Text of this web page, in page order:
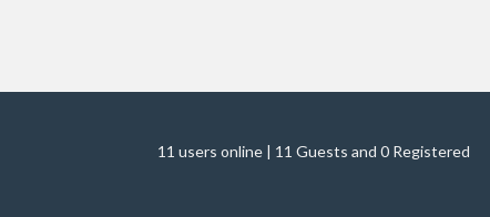
11 users online | 11 Guests and 0 Registered